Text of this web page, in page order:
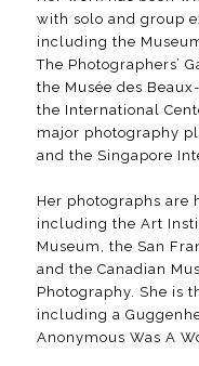
with solo and group
including the
The Photographers’
the Musée des
the International
major photography
and the Singapore
Her photographs
including the Art
Museum, the San
and the Canadian
Photography. She is
including a
Anonymous Was A